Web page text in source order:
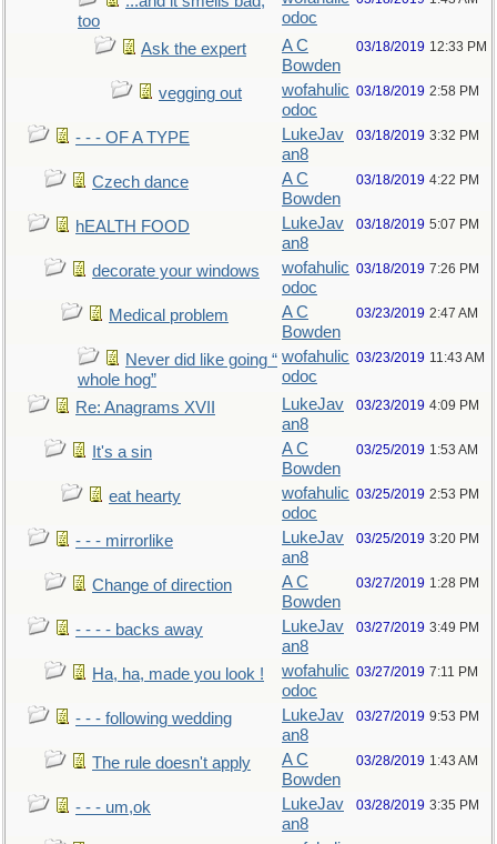
too
odoc
Ask the expert
A C
Bowden
03/18/2019 12:33 PM
vegging out
wofahulic
odoc
03/18/2019 2:58 PM
- - - OF A TYPE
LukeJav
an8
03/18/2019 3:32 PM
Czech dance
A C
Bowden
03/18/2019 4:22 PM
hEALTH FOOD
LukeJav
an8
03/18/2019 5:07 PM
decorate your windows
wofahulic
odoc
03/18/2019 7:26 PM
Medical problem
A C
Bowden
03/23/2019 2:47 AM
Never did like going “
whole hog”
wofahulic
odoc
03/23/2019 11:43 AM
Re: Anagrams XVII
LukeJav
an8
03/23/2019 4:09 PM
It's a sin
A C
Bowden
03/25/2019 1:53 AM
eat hearty
wofahulic
odoc
03/25/2019 2:53 PM
- - - mirrorlike
LukeJav
an8
03/25/2019 3:20 PM
Change of direction
A C
Bowden
03/27/2019 1:28 PM
- - - - backs away
LukeJav
an8
03/27/2019 3:49 PM
Ha, ha, made you look !
wofahulic
odoc
03/27/2019 7:11 PM
- - - following wedding
LukeJav
an8
03/27/2019 9:53 PM
The rule doesn't apply
A C
Bowden
03/28/2019 1:43 AM
- - - um,ok
LukeJav
an8
03/28/2019 3:35 PM